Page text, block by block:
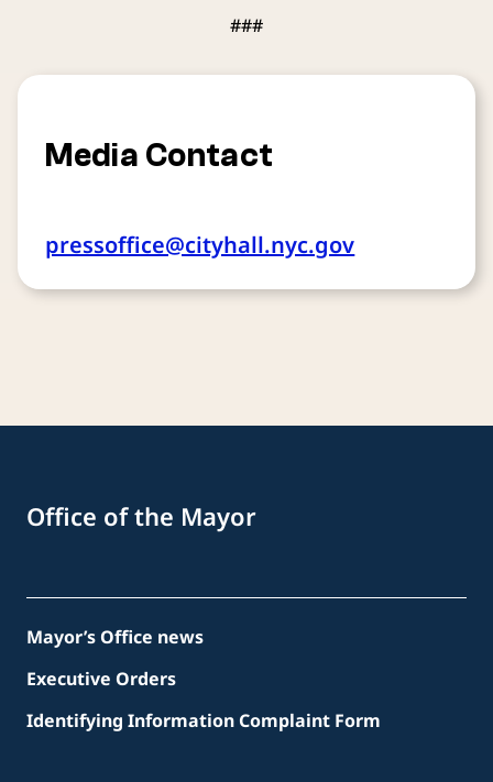
###
Media Contact
pressoffice@cityhall.nyc.gov
Office of the Mayor
Mayor’s Office news
Executive Orders
Identifying Information Complaint Form